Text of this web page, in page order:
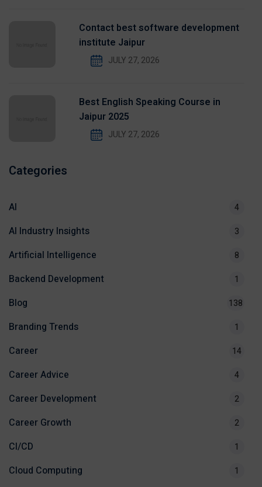
Contact best software development
institute Jaipur
JULY 27, 2026
Best English Speaking Course in
Jaipur 2025
JULY 27, 2026
Categories
AI 4
AI Industry Insights 3
Artificial Intelligence 8
Backend Development 1
Blog 138
Branding Trends 1
Career 14
Career Advice 4
Career Development 2
Career Growth 2
CI/CD 1
Cloud Computing 1